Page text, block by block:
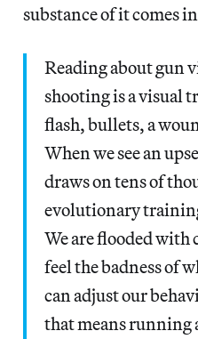
substance of it comes
Reading about gun
shooting is a visual
flash, bullets, a
When we see an
draws on tens of
evolutionary
We are flooded with
feel the badness of
can adjust our
that means running